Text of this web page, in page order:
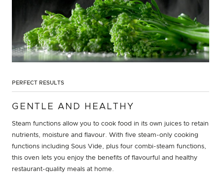
PERFECT RESULTS
GENTLE AND HEALTHY
Steam functions allow you to cook food in its own juices to retain
nutrients, moisture and flavour. With five steam-only cooking
functions including Sous Vide, plus four combi-steam functions,
this oven lets you enjoy the benefits of flavourful and healthy
restaurant-quality meals at home.